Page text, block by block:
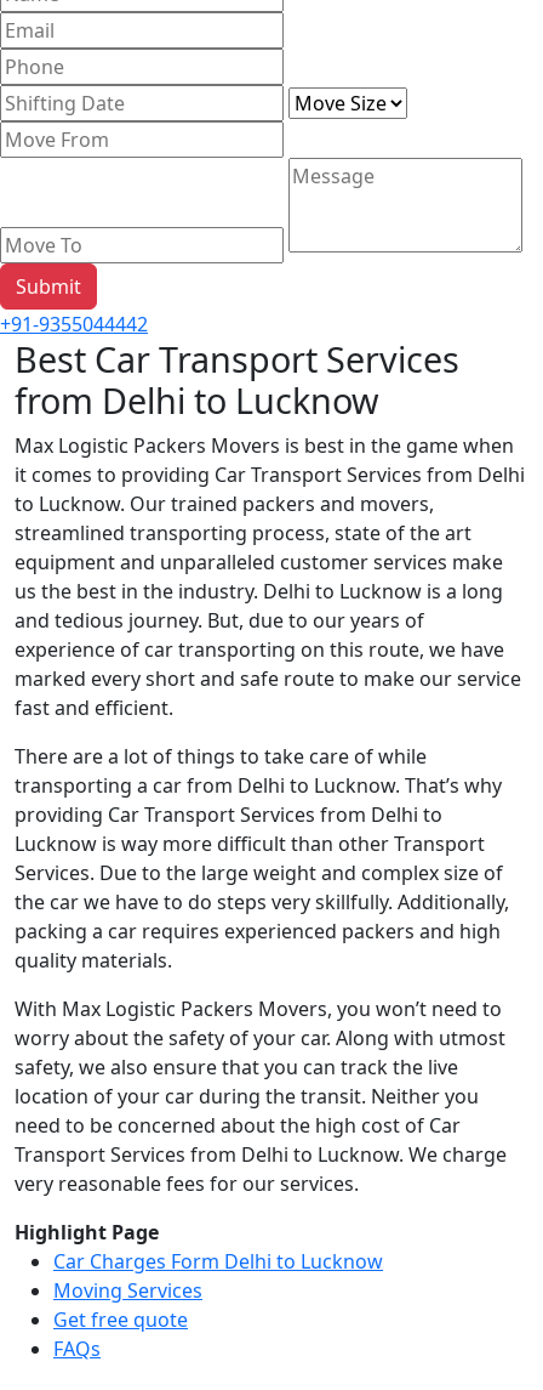
Submit
+91-9355044442
Best Car Transport Services
from Delhi to Lucknow
Max Logistic Packers Movers is best in the game when
it comes to providing Car Transport Services from Delhi
to Lucknow. Our trained packers and movers,
streamlined transporting process, state of the art
equipment and unparalleled customer services make
us the best in the industry. Delhi to Lucknow is a long
and tedious journey. But, due to our years of
experience of car transporting on this route, we have
marked every short and safe route to make our service
fast and efficient.
There are a lot of things to take care of while
transporting a car from Delhi to Lucknow. That’s why
providing Car Transport Services from Delhi to
Lucknow is way more difficult than other Transport
Services. Due to the large weight and complex size of
the car we have to do steps very skillfully. Additionally,
packing a car requires experienced packers and high
quality materials.
With Max Logistic Packers Movers, you won’t need to
worry about the safety of your car. Along with utmost
safety, we also ensure that you can track the live
location of your car during the transit. Neither you
need to be concerned about the high cost of Car
Transport Services from Delhi to Lucknow. We charge
very reasonable fees for our services.
Highlight Page
Car Charges Form Delhi to Lucknow
Moving Services
Get free quote
FAQs